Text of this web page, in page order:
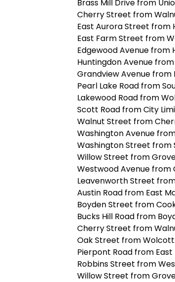
Brass Mill Drive from
Cherry Street from
East Aurora Street from
East Farm Street from
Edgewood Avenue from
Huntingdon Avenue
Grandview Avenue from
Pearl Lake Road from
Lakewood Road from
Scott Road from City
Walnut Street from
Washington Avenue
Washington Street from
Willow Street from
Westwood Avenue from
Leavenworth Street
Austin Road from East
Boyden Street from
Bucks Hill Road from
Cherry Street from
Oak Street from Wolcott
Pierpont Road from
Robbins Street from
Willow Street from